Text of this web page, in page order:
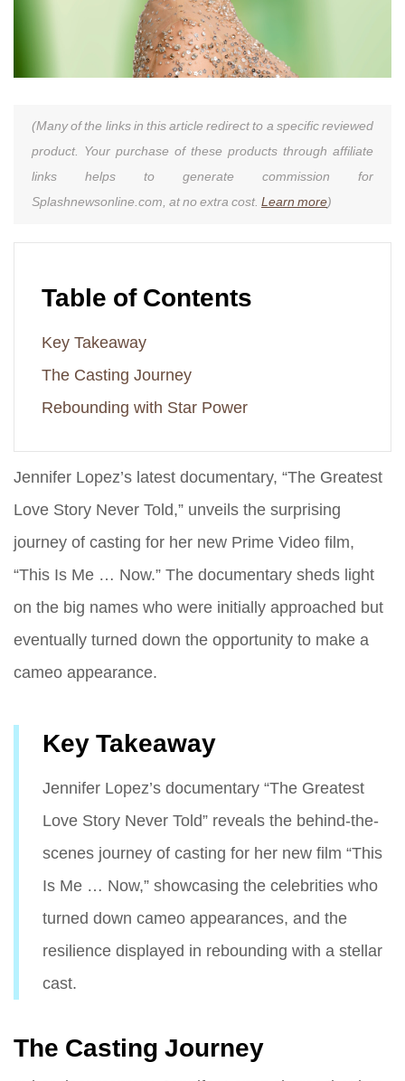
(Many of the links in this article redirect to a specific reviewed
product. Your purchase of these products through affiliate
links helps to generate commission for
Splashnewsonline.com, at no extra cost. Learn more)
Table of Contents
Key Takeaway
The Casting Journey
Rebounding with Star Power
Jennifer Lopez’s latest documentary, “The Greatest
Love Story Never Told,” unveils the surprising
journey of casting for her new Prime Video film,
“This Is Me … Now.” The documentary sheds light
on the big names who were initially approached but
eventually turned down the opportunity to make a
cameo appearance.
Key Takeaway
Jennifer Lopez’s documentary “The Greatest
Love Story Never Told” reveals the behind-the-
scenes journey of casting for her new film “This
Is Me … Now,” showcasing the celebrities who
turned down cameo appearances, and the
resilience displayed in rebounding with a stellar
cast.
The Casting Journey